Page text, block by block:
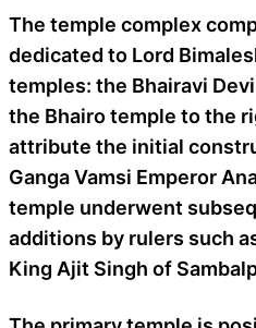
The temple complex
dedicated to Lord
temples: the Bhairavi
the Bhairo temple to the
attribute the initial
Ganga Vamsi Emperor
temple underwent
additions by rulers such
King Ajit Singh of